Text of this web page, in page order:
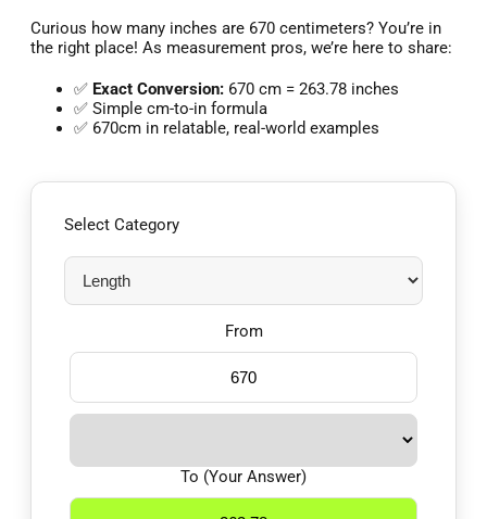
Curious how many inches are 670 centimeters? You’re in
the right place! As measurement pros, we’re here to share:
✅ Exact Conversion: 670 cm = 263.78 inches
✅ Simple cm-to-in formula
✅ 670cm in relatable, real-world examples
Select Category
From
To (Your Answer)